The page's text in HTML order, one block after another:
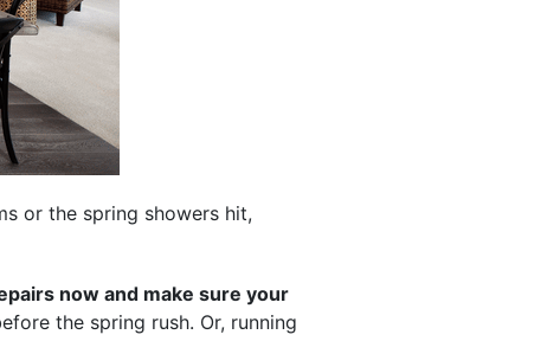
or the spring showers hit,
now and make sure your
the spring rush. Or, running